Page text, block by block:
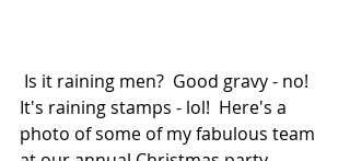
It's raining stamps - lol!  Here's a
photo of some of my fabulous team